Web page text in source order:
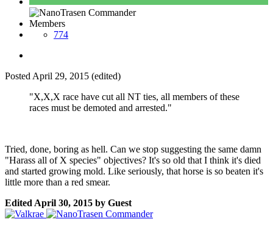
Members
774
Posted April 29, 2015 (edited)
"X,X,X race have cut all NT ties, all members of these
races must be demoted and arrested."
Tried, done, boring as hell. Can we stop suggesting the same damn
"Harass all of X species" objectives? It's so old that I think it's died
and started growing mold. Like seriously, that horse is so beaten it's
little more than a red smear.
Edited April 30, 2015 by Guest